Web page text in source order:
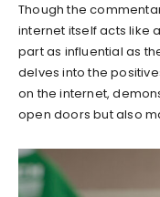
Though the
internet itself acts like
part as influential as
delves into the
on the internet,
open doors but also